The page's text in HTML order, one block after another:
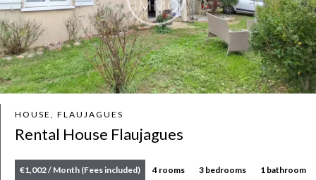
HOUSE, FLAUJAGUES
Rental House Flaujagues
€1,002 / Month (Fees included) 4 rooms 3 bedrooms
1 bathroom